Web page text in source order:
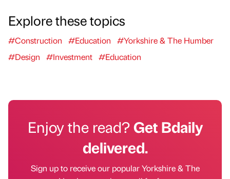
Explore these topics
#Construction #Education
#Yorkshire & The Humber
#Design
#Investment #Education
Enjoy the read?Get Bdaily
delivered.
Sign up to receive our popular Yorkshire & The